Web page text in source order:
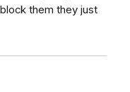
them they just